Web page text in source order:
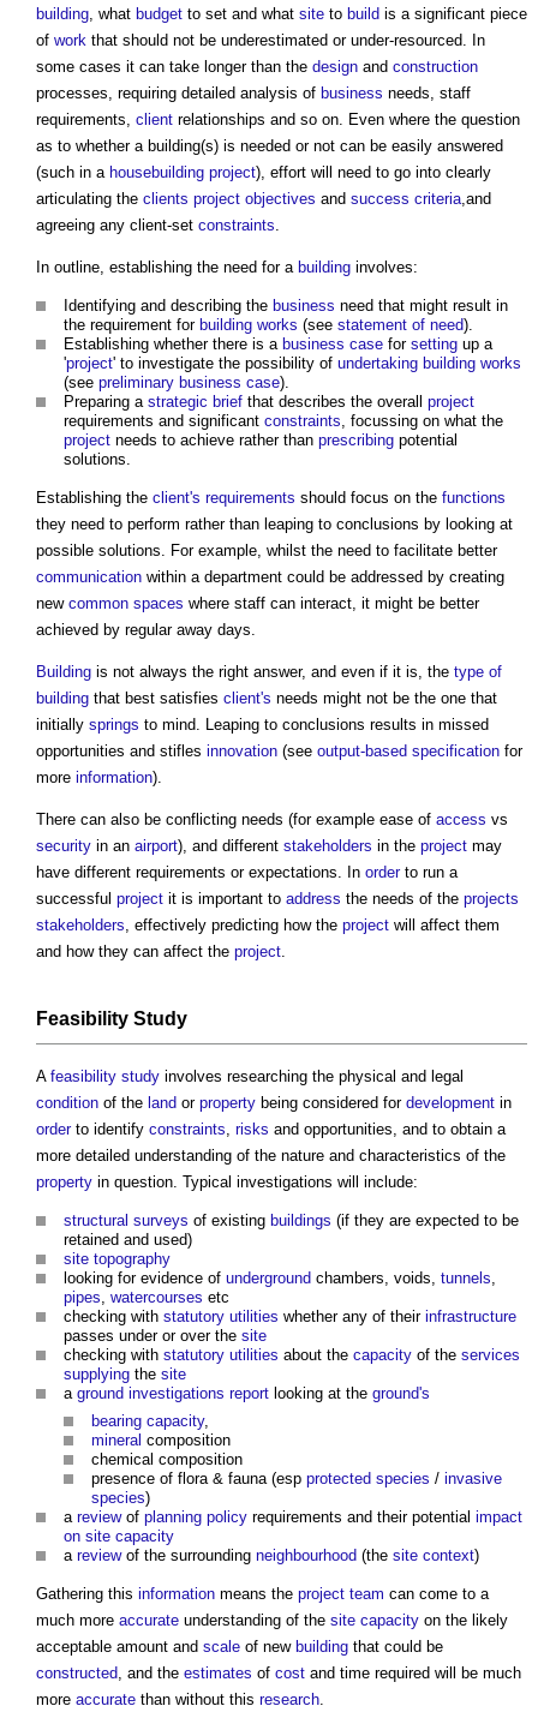
building, what budget to set and what site to build is a significant piece
of work that should not be underestimated or under-resourced. In
some cases it can take longer than the design and construction
processes, requiring detailed analysis of business needs, staff
requirements, client relationships and so on. Even where the question
as to whether a building(s) is needed or not can be easily answered
(such in a housebuilding project), effort will need to go into clearly
articulating the clients project objectives and success criteria,and
agreeing any client-set constraints.
In outline, establishing the need for a building involves:
Identifying and describing the business need that might result in
the requirement for building works (see statement of need).
Establishing whether there is a business case for setting up a
'project' to investigate the possibility of undertaking building works
(see preliminary business case).
Preparing a strategic brief that describes the overall project
requirements and significant constraints, focussing on what the
project needs to achieve rather than prescribing potential
solutions.
Establishing the client's requirements should focus on the functions
they need to perform rather than leaping to conclusions by looking at
possible solutions. For example, whilst the need to facilitate better
communication within a department could be addressed by creating
new common spaces where staff can interact, it might be better
achieved by regular away days.
Building is not always the right answer, and even if it is, the type of
building that best satisfies client's needs might not be the one that
initially springs to mind. Leaping to conclusions results in missed
opportunities and stifles innovation (see output-based specification for
more information).
There can also be conflicting needs (for example ease of access vs
security in an airport), and different stakeholders in the project may
have different requirements or expectations. In orderto run a
successful project it is important to address the needs of the projects
stakeholders, effectively predicting how the project will affect them
and how they can affect the project.
Feasibility Study
A feasibility study involves researching the physical and legal
condition of the land or property being considered for development in
orderto identify constraints, risks and opportunities, and to obtain a
more detailed understanding of the nature and characteristics of the
property in question. Typical investigations will include:
structural surveys of existing buildings (if they are expected to be
retained and used)
site topography
looking for evidence of underground chambers, voids, tunnels,
pipes, watercourses etc
checking with statutory utilities whether any of their infrastructure
passes under or over the site
checking with statutory utilities about the capacity of the services
supplying the site
a ground investigations report looking at the ground's
bearing capacity,
mineral composition
chemical composition
presence of flora & fauna (esp protected species / invasive
species)
a reviewof planning policy requirements and their potential impact
on site capacity
a reviewof the surrounding neighbourhood (the site context)
Gathering this information means the project team can come to a
much more accurate understanding of the site capacity on the likely
acceptable amount and scale of new building that could be
constructed , and the estimates of cost and time required will be much
more accurate than without this research